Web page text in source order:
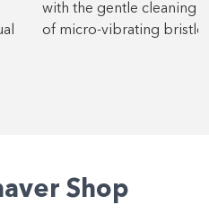
with the gentle cleaning
of micro-vibrating
Shop